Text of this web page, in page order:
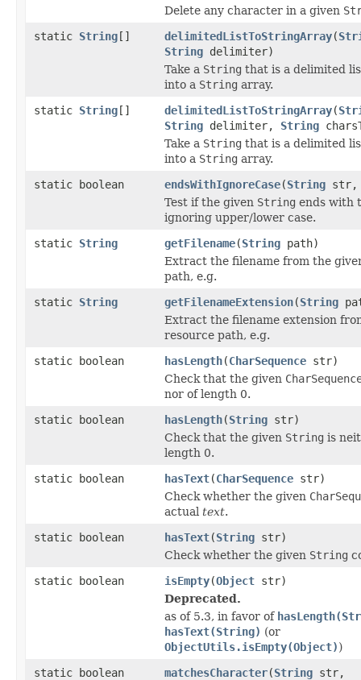
Delete any character in a given
static String[] delimitedListToStringArray(
String delimiter)
Take a String that is a delimited
into a String array.
static String[] delimitedListToStringArray(
String delimiter, String
Take a String that is a delimited
into a String array.
static boolean
endsWithIgnoreCase(String
Test if the given String ends with
ignoring upper/lower case.
static String getFilename(String path)
Extract the filename from the
path, e.g.
static String getFilenameExtension(String
Extract the filename extension
resource path, e.g.
static boolean
hasLength(CharSequence str)
Check that the given
nor of length 0.
static boolean
hasLength(String str)
Check that the given String is
length 0.
static boolean
hasText(CharSequence str)
Check whether the given
actual text.
static boolean
hasText(String str)
Check whether the given String
static boolean
isEmpty(Object str)
Deprecated.
as of 5.3, in favor of
hasText(String) (or
ObjectUtils.isEmpty(Object))
static boolean
matchesCharacter(String str,